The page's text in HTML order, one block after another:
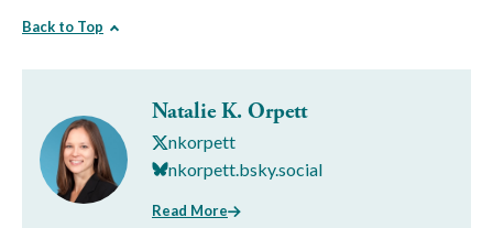
Back to Top
Natalie K. Orpett
nkorpett
nkorpett.bsky.social
Read More